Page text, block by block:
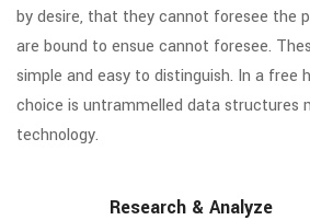
by desire, that they cannot foresee the
are bound to ensue cannot foresee.
simple and easy to distinguish. In a free
choice is untrammelled data structures
technology.
Research & Analyze